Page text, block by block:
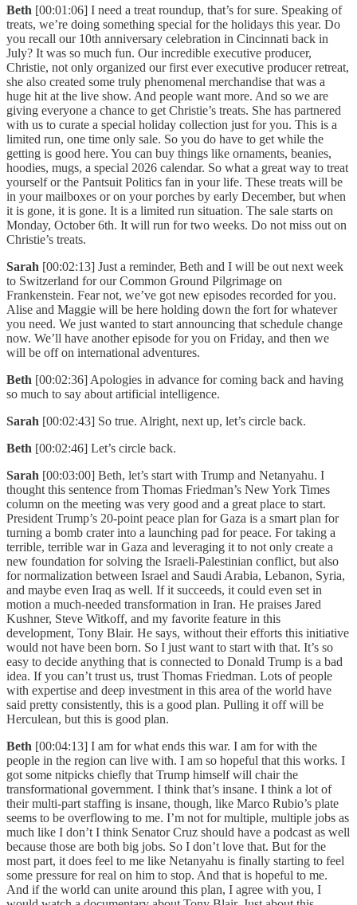
Beth [00:01:06] I need a treat roundup, that’s for sure. Speaking of
treats, we’re doing something special for the holidays this year. Do
you recall our 10th anniversary celebration in Cincinnati back in
July? It was so much fun. Our incredible executive producer,
Christie, not only organized our first ever executive producer retreat,
she also created some truly phenomenal merchandise that was a
huge hit at the live show. And people want more. And so we are
giving everyone a chance to get Christie’s treats. She has partnered
with us to curate a special holiday collection just for you. This is a
limited run, one time only sale. So you do have to get while the
getting is good here. You can buy things like ornaments, beanies,
hoodies, mugs, a special 2026 calendar. So what a great way to treat
yourself or the Pantsuit Politics fan in your life. These treats will be
in your mailboxes or on your porches by early December, but when
it is gone, it is gone. It is a limited run situation. The sale starts on
Monday, October 6th. It will run for two weeks. Do not miss out on
Christie’s treats.
Sarah [00:02:13] Just a reminder, Beth and I will be out next week
to Switzerland for our Common Ground Pilgrimage on
Frankenstein. Fear not, we’ve got new episodes recorded for you.
Alise and Maggie will be here holding down the fort for whatever
you need. We just wanted to start announcing that schedule change
now. We’ll have another episode for you on Friday, and then we
will be off on international adventures.
Beth [00:02:36] Apologies in advance for coming back and having
so much to say about artificial intelligence.
Sarah [00:02:43] So true. Alright, next up, let’s circle back.
Beth [00:02:46] Let’s circle back.
Sarah [00:03:00] Beth, let’s start with Trump and Netanyahu. I
thought this sentence from Thomas Friedman’s New York Times
column on the meeting was very good and a great place to start.
President Trump’s 20-point peace plan for Gaza is a smart plan for
turning a bomb crater into a launching pad for peace. For taking a
terrible, terrible war in Gaza and leveraging it to not only create a
new foundation for solving the Israeli-Palestinian conflict, but also
for normalization between Israel and Saudi Arabia, Lebanon, Syria,
and maybe even Iraq as well. If it succeeds, it could even set in
motion a much-needed transformation in Iran. He praises Jared
Kushner, Steve Witkoff, and my favorite feature in this
development, Tony Blair. He says, without their efforts this initiative
would not have been born. So I just want to start with that. It’s so
easy to decide anything that is connected to Donald Trump is a bad
idea. If you can’t trust us, trust Thomas Friedman. Lots of people
with expertise and deep investment in this area of the world have
said pretty consistently, this is a good plan. Pulling it off will be
Herculean, but this is good plan.
Beth [00:04:13] I am for what ends this war. I am for with the
people in the region can live with. I am so hopeful that this works. I
got some nitpicks chiefly that Trump himself will chair the
transformational government. I think that’s insane. I think a lot of
their multi-part staffing is insane, though, like Marco Rubio’s plate
seems to be overflowing to me. I’m not for multiple, multiple jobs as
much like I don’t I think Senator Cruz should have a podcast as well
because those are both big jobs. So I don’t love that. But for the
most part, it does feel to me like Netanyahu is finally starting to feel
some pressure for real on him to stop. And that is hopeful to me.
And if the world can unite around this plan, I agree with you, I